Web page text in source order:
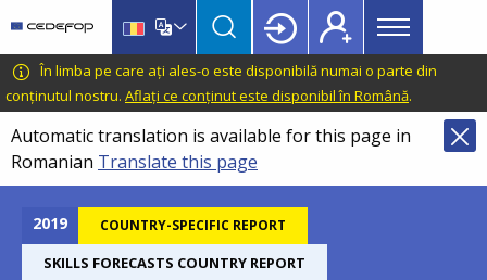
main
content
language
switcher
CEDEFOP
European
Centre
for
the
Development
Vocational
Training
Main
menu
Topbar
În limba pe care ați ales-o este disponibilă numai o parte din
conținutul nostru. Aflați ce conținut este disponibil în Română.
Automatic translation is available for this page in
Romanian Translate this page
2019 COUNTRY-SPECIFIC REPORT
SKILLS FORECASTS COUNTRY REPORT